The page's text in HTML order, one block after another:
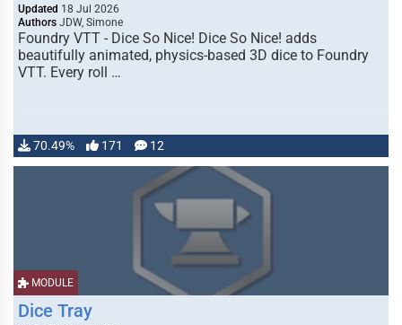
Updated 18 Jul 2026
Authors JDW, Simone
Foundry VTT - Dice So Nice! Dice So Nice! adds
beautifully animated, physics-based 3D dice to Foundry
VTT. Every roll …
70.49% 171 12
MODULE
Dice Tray